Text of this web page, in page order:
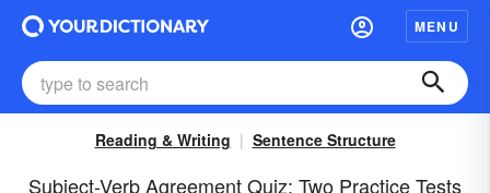
MENU
Reading & Writing Sentence Structure
Subject-Verb Agreement Quiz: Two Practice Tests